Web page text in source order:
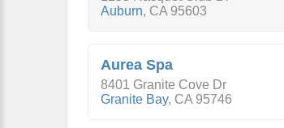
Auburn, CA 95603
Aurea Spa
8401 Granite Cove Dr
Granite Bay, CA 95746